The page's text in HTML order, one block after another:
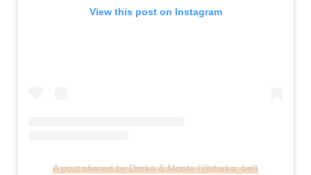
View this post on Instagram
A post shared by Dorka & Monte (@dorka_bel)